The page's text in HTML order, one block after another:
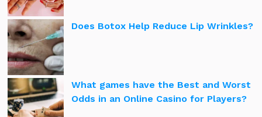
Does Botox Help Reduce Lip Wrinkles?
What games have the Best and Worst
Odds in an Online Casino for Players?